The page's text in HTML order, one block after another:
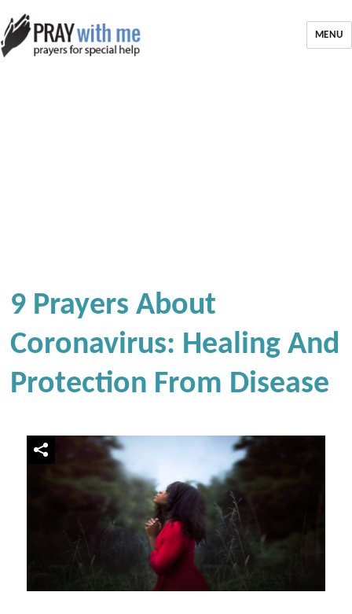
MENU
9 Prayers About
Coronavirus: Healing And
Protection From Disease